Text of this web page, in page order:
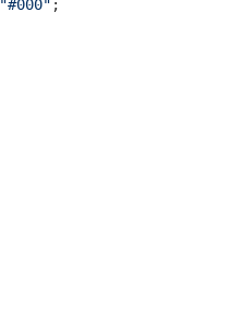
"#000" ;